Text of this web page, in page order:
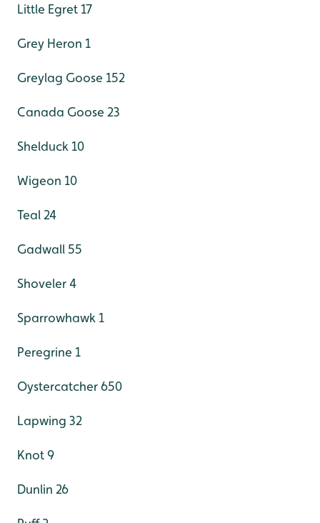
Little Egret 17
Grey Heron 1
Greylag Goose 152
Canada Goose 23
Shelduck 10
Wigeon 10
Teal 24
Gadwall 55
Shoveler 4
Sparrowhawk 1
Peregrine 1
Oystercatcher 650
Lapwing 32
Knot 9
Dunlin 26